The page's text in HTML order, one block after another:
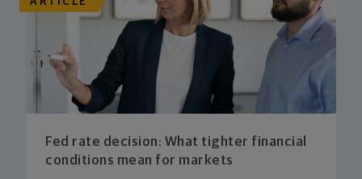
Fed rate decision: What tighter financial
conditions mean for markets